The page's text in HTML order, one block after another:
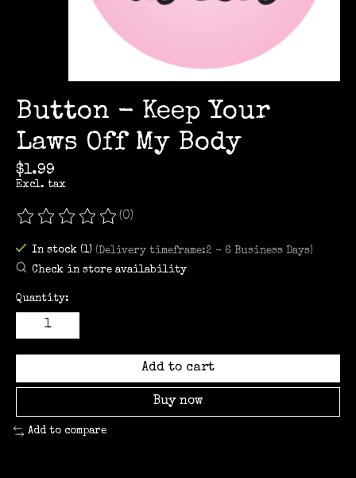
Button - Keep Your
Laws Off My Body
$1.99
Excl. tax
The rating of this product is
(0)
In stock (1) (Delivery timeframe:2 - 6 Business Days)
Check in store availability
Quantity:
Add to cart
Buy now
Add to compare